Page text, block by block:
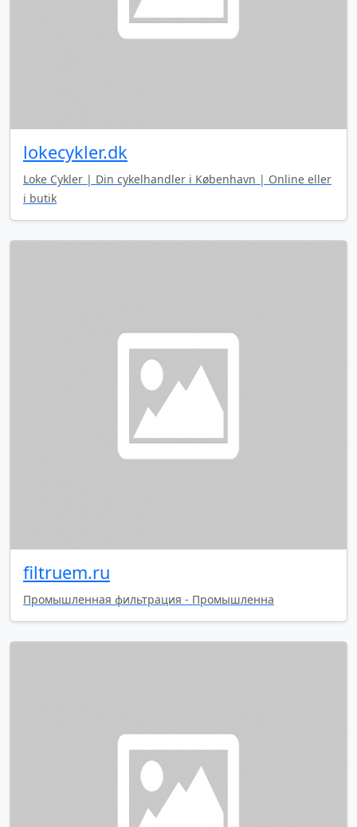
lokecykler.dk
Loke Cykler | Din cykelhandler i København | Online eller
i butik
filtruem.ru
Промышленная фильтрация - Промышленна